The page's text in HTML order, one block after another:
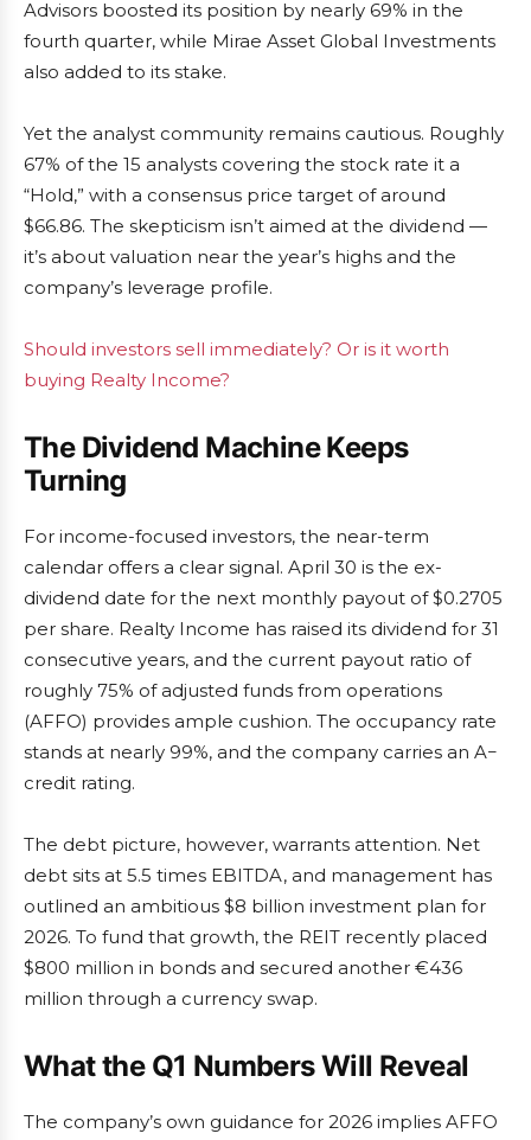
Advisors boosted its position by nearly 69% in the
fourth quarter, while Mirae Asset Global Investments
also added to its stake.
Yet the analyst community remains cautious. Roughly
67% of the 15 analysts covering the stock rate it a
“Hold,” with a consensus price target of around
$66.86. The skepticism isn’t aimed at the dividend —
it’s about valuation near the year’s highs and the
company’s leverage profile.
Should investors sell immediately? Or is it worth
buying Realty Income?
The Dividend Machine Keeps
Turning
For income-focused investors, the near-term
calendar offers a clear signal. April 30 is the ex-
dividend date for the next monthly payout of $0.2705
per share. Realty Income has raised its dividend for 31
consecutive years, and the current payout ratio of
roughly 75% of adjusted funds from operations
(AFFO) provides ample cushion. The occupancy rate
stands at nearly 99%, and the company carries an A−
credit rating.
The debt picture, however, warrants attention. Net
debt sits at 5.5 times EBITDA, and management has
outlined an ambitious $8 billion investment plan for
2026. To fund that growth, the REIT recently placed
$800 million in bonds and secured another €436
million through a currency swap.
What the Q1 Numbers Will Reveal
The company’s own guidance for 2026 implies AFFO